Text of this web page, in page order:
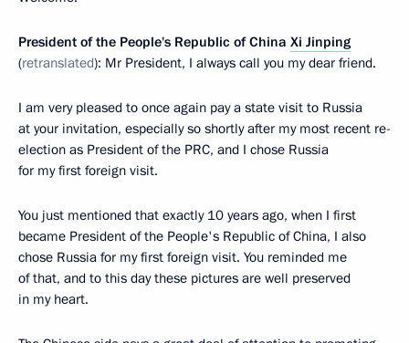
President of the People's Republic of China Xi Jinping
(retranslated): Mr President, I always call you my dear friend.
I am very pleased to once again pay a state visit to Russia
at your invitation, especially so shortly after my most recent re-
election as President of the PRC, and I chose Russia
for my first foreign visit.
You just mentioned that exactly 10 years ago, when I first
became President of the People's Republic of China, I also
chose Russia for my first foreign visit. You reminded me
of that, and to this day these pictures are well preserved
in my heart.